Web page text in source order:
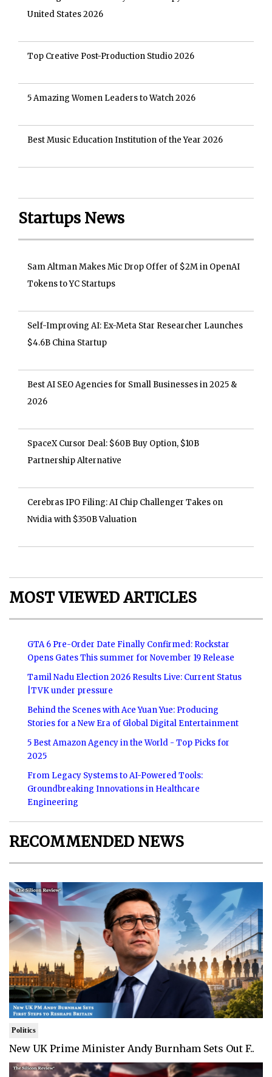
United States 2026
Top Creative Post-Production Studio 2026
5 Amazing Women Leaders to Watch 2026
Best Music Education Institution of the Year 2026
Startups News
Sam Altman Makes Mic Drop Offer of $2M in OpenAI
Tokens to YC Startups
Self-Improving AI: Ex-Meta Star Researcher Launches
$4.6B China Startup
Best AI SEO Agencies for Small Businesses in 2025 &
2026
SpaceX Cursor Deal: $60B Buy Option, $10B
Partnership Alternative
Cerebras IPO Filing: AI Chip Challenger Takes on
Nvidia with $350B Valuation
MOST VIEWED ARTICLES
GTA 6 Pre-Order Date Finally Confirmed: Rockstar
Opens Gates This summer for November 19 Release
Tamil Nadu Election 2026 Results Live: Current Status
|TVK under pressure
Behind the Scenes with Ace Yuan Yue: Producing
Stories for a New Era of Global Digital Entertainment
5 Best Amazon Agency in the World - Top Picks for
2025
From Legacy Systems to AI-Powered Tools:
Groundbreaking Innovations in Healthcare
Engineering
RECOMMENDED NEWS
Politics
New UK Prime Minister Andy Burnham Sets Out F..